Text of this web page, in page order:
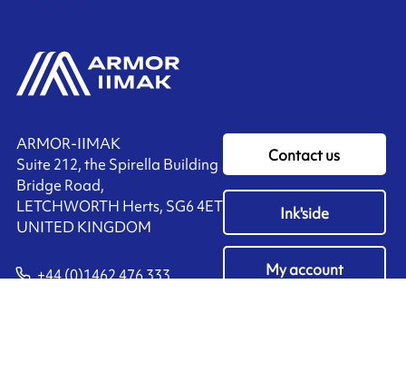
ARMOR-IIMAK
Suite 212, the Spirella Building
Bridge Road,
LETCHWORTH Herts, SG6 4ET
UNITED KINGDOM
+44 (0)1462 476 333
Contact us
Ink'side
My account